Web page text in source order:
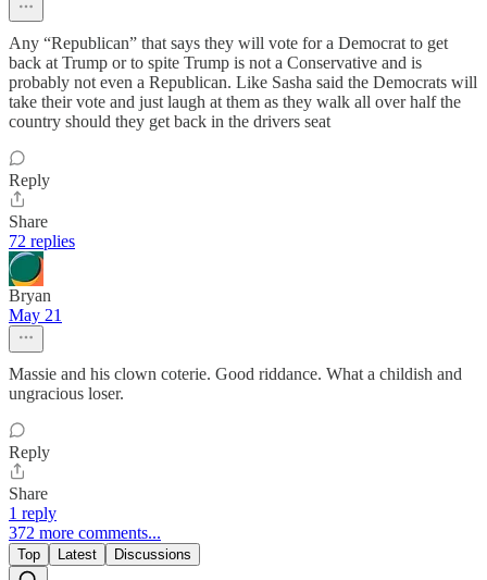
Any “Republican” that says they will vote for a Democrat to get
back at Trump or to spite Trump is not a Conservative and is
probably not even a Republican. Like Sasha said the Democrats will
take their vote and just laugh at them as they walk all over half the
country should they get back in the drivers seat
Reply
Share
72 replies
Bryan
May 21
Massie and his clown coterie. Good riddance. What a childish and
ungracious loser.
Reply
Share
1 reply
372 more comments...
Top Latest Discussions